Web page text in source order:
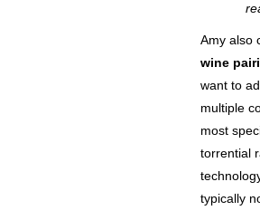
Amy also
wine
want to
multiple
most
torrential
typically